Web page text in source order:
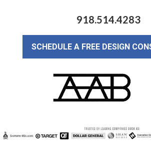
918.514.4283
SCHEDULE A FREE DESIGN